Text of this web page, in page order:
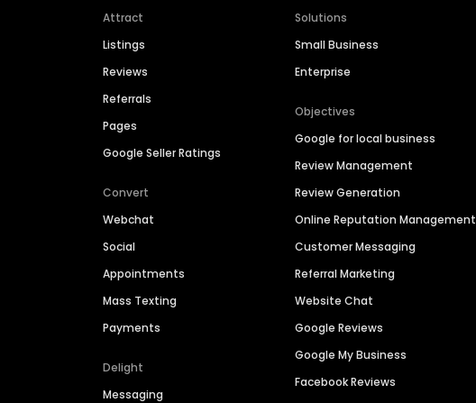
Attract
Listings
Reviews
Referrals
Pages
Google Seller Ratings
Convert
Webchat
Social
Appointments
Mass Texting
Payments
Delight
Messaging
Solutions
Small Business
Enterprise
Objectives
Google for local business
Review Management
Review Generation
Online Reputation Management
Customer Messaging
Referral Marketing
Website Chat
Google Reviews
Google My Business
Facebook Reviews